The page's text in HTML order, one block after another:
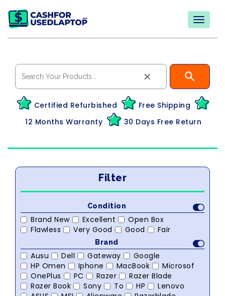
×
Certified Refurbished
Free Shipping
12 Months Warranty
30 Days Free Return
Filter
Condition
Brand New Excellent
Open Box
Flawless
Very Good Good Fair
Brand
Ausu Dell Gateway
Google
HP Omen
Iphone MacBook
Microsof
OnePlus
PC Razer
Razer Blade
Razer Book
Sony To HP
Lenovo